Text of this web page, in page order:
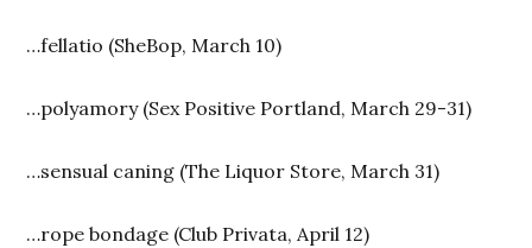
…fellatio (SheBop, March 10)
…polyamory (Sex Positive Portland, March 29-31)
…sensual caning (The Liquor Store, March 31)
…rope bondage (Club Privata, April 12)